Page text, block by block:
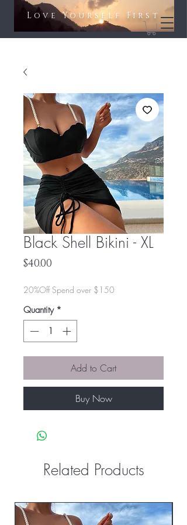
Love Yourself First​​
Black Shell Bikini - XL
$40.00
20%Off Spend over $150
Quantity *
Add to Cart
Buy Now
Related Products